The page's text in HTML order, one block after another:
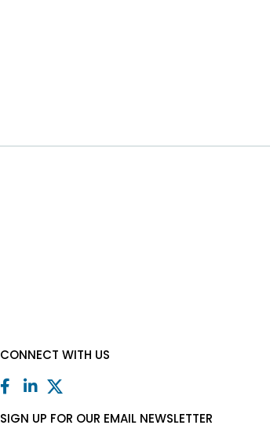
CONNECT WITH US
SIGN UP FOR OUR EMAIL NEWSLETTER